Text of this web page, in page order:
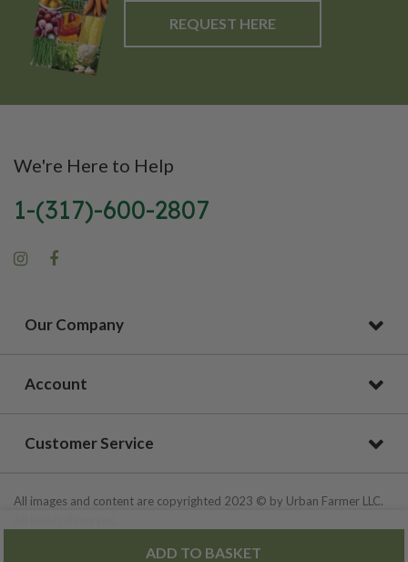
ADD TO BASKET
REQUEST HERE
We're Here to Help
1-(317)-600-2807
Our Company
Account
Customer Service
All images and content are copyrighted 2023 © by Urban Farmer LLC.